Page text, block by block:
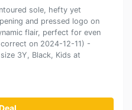
sole, hefty yet
and pressed logo on
flair, perfect for even
on 2024-12-11) -
3Y, Black, Kids at